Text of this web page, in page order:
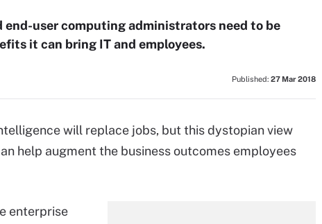
user computing administrators need to be
it can bring IT and employees.
Published: 27 Mar 2018
will replace jobs, but this dystopian view
help augment the business outcomes employees
enterprise